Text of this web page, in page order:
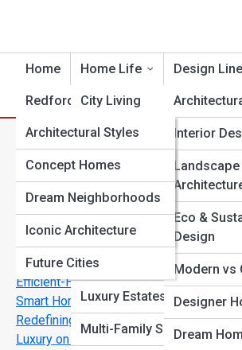
Home Home Life
City Living
Historic Homes
Homeowner Stories
Home Styles
Lifestyle by Location
Smart Home Living
Luxury Estates
Multi-Family Spaces
Design
Interior
Landscape
Eco &
Design
Modern vs
Designer
Dream
Redford Topia
HomePedia
Architectural Styles
Famous Buildings
Notable Architects
Interior Design Eras
Vision Galleries
Concept Homes
Dream Neighborhoods
Iconic Architecture
Future Cities
Top 10s
Search
Explore Redford Streets
Start Your Journey
Solar Smart and Stylish: The New Age of
Efficient-Homes
Smart Homes 2025: How AI and
Redefining Real Estate
Luxury on a Budget: Affordable Ways to